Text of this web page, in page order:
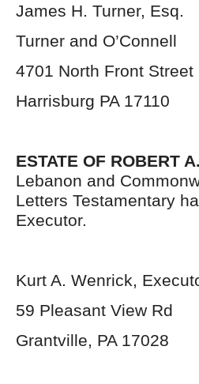
James H. Turner, Esq.
Turner and O’Connell
4701 North Front Street
Harrisburg PA 17110
ESTATE OF ROBERT
Lebanon and
Letters Testamentary
Executor.
Kurt A. Wenrick,
59 Pleasant View Rd
Grantville, PA 17028